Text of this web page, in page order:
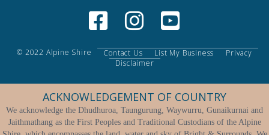
© 2022 Alpine Shire Contact Us List My Business
Privacy
Disclaimer
ACKNOWLEDGEMENT OF COUNTRY
We acknowledge the Dhudhuroa, Taungurung, Waywurru, Gunaikurnai and
Jaithmathang as the First Peoples and Traditional Custodians of the Alpine